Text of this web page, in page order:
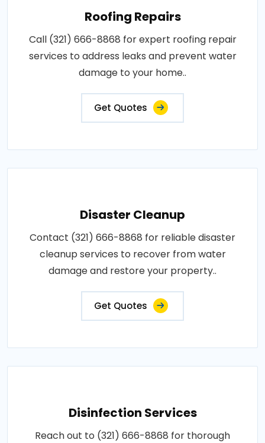
Roofing Repairs
Call (321) 666-8868 for expert roofing repair
services to address leaks and prevent water
damage to your home..
Get Quotes
Disaster Cleanup
Contact (321) 666-8868 for reliable disaster
cleanup services to recover from water
damage and restore your property..
Get Quotes
Disinfection Services
Reach out to (321) 666-8868 for thorough